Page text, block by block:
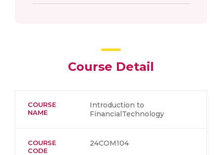
Course Detail
COURSE
NAME
Introduction to
FinancialTechnology
COURSE
CODE
24COM104